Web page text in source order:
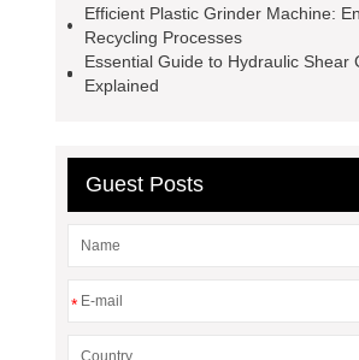
Efficient Plastic Grinder Machine:
Recycling Processes
Essential Guide to Hydraulic Shear
Explained
Guest Posts
*